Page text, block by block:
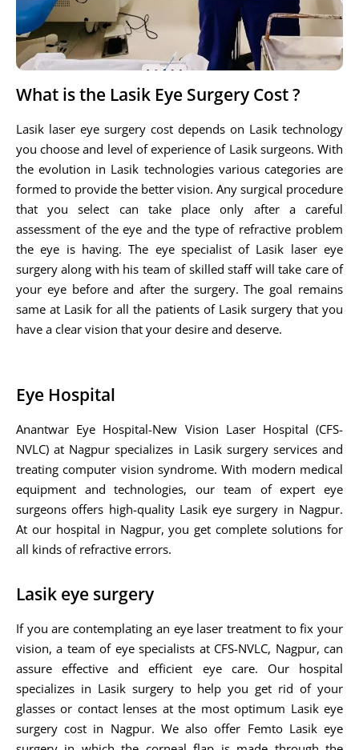
What is the Lasik Eye Surgery Cost ?
Lasik laser eye surgery cost depends on Lasik technology
you choose and level of experience of Lasik surgeons. With
the evolution in Lasik technologies various categories are
formed to provide the better vision. Any surgical procedure
that you select can take place only after a careful
assessment of the eye and the type of refractive problem
the eye is having. The eye specialist of Lasik laser eye
surgery along with his team of skilled staff will take care of
your eye before and after the surgery. The goal remains
same at Lasik for all the patients of Lasik surgery that you
have a clear vision that your desire and deserve.
Eye Hospital
Anantwar Eye Hospital-New Vision Laser Hospital (CFS-
NVLC) at Nagpur specializes in Lasik surgery services and
treating computer vision syndrome. With modern medical
equipment and technologies, our team of expert eye
surgeons offers high-quality Lasik eye surgery in Nagpur.
At our hospital in Nagpur, you get complete solutions for
all kinds of refractive errors.
Lasik eye surgery
If you are contemplating an eye laser treatment to fix your
vision, a team of eye specialists at CFS-NVLC, Nagpur, can
assure effective and efficient eye care. Our hospital
specializes in Lasik surgery to help you get rid of your
glasses or contact lenses at the most optimum Lasik eye
surgery cost in Nagpur. We also offer Femto Lasik eye